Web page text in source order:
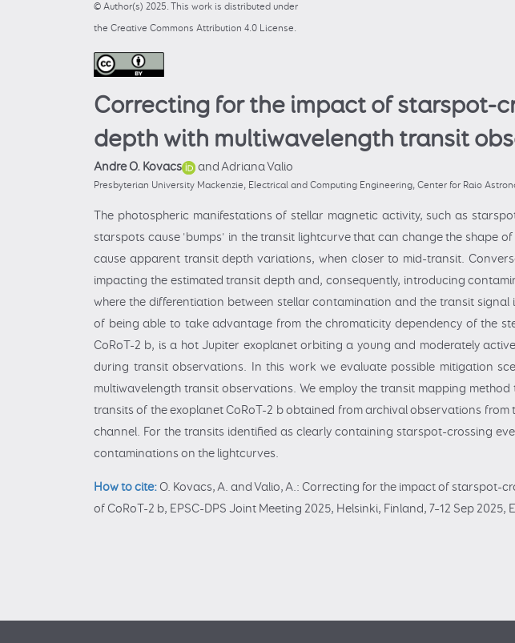
© Author(s) 2025. This work is distributed under
the Creative Commons Attribution 4.0 License.
Correcting for the impact of starspot-
depth with multiwavelength transit
Andre O. Kovacs and Adriana Valio
Presbyterian University Mackenzie, Electrical and Computing Engineering, Center for Raio
The photospheric manifestations of stellar magnetic activity, such as
starspots cause 'bumps' in the transit lightcurve that can change the shape
cause apparent transit depth variations, when closer to mid-transit.
impacting the estimated transit depth and, consequently, introducing
where the differentiation between stellar contamination and the transit
of being able to take advantage from the chromaticity dependency of the
CoRoT-2 b, is a hot Jupiter exoplanet orbiting a young and moderately
during transit observations. In this work we evaluate possible mitigation
multiwavelength transit observations. We employ the transit mapping
transits of the exoplanet CoRoT-2 b obtained from archival observations
channel. For the transits identified as clearly containing starspot-crossing
contaminations on the lightcurves.
How to cite: O. Kovacs, A. and Valio, A.: Correcting for the impact of
of CoRoT-2 b, EPSC-DPS Joint Meeting 2025, Helsinki, Finland, 7–12 Sep